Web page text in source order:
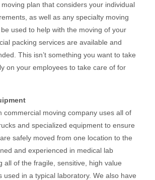
plan that considers your individual
as well as any specialty moving
used to help with the moving of your
packing services are available and
This isn’t something you want to take
on your employees to take care of for
commercial moving company uses all of
and specialized equipment to ensure
safely moved from one location to the
and experienced in medical lab
all of the fragile, sensitive, high value
used in a typical laboratory. We also have